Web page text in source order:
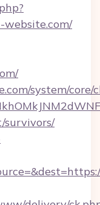
system/core/
survivors/